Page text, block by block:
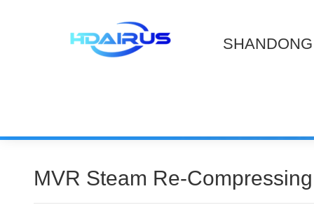
MVR Steam Re-Compressing